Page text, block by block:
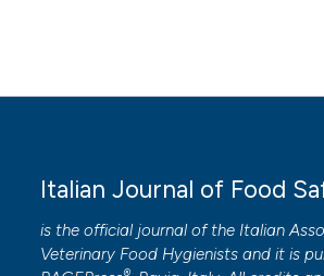
Italian Journal of Food
is the official journal of the Italian
Veterinary Food Hygienists and it is